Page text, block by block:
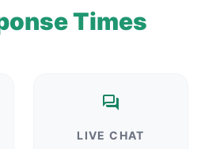
Times
LIVE CHAT